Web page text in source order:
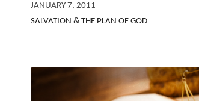
JANUARY 7, 2011
SALVATION & THE PLAN OF GOD